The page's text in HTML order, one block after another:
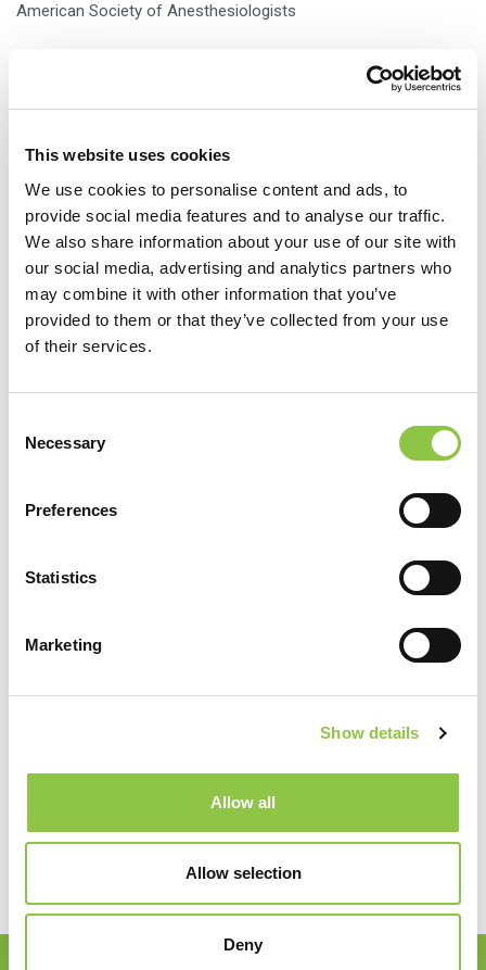
This website uses cookies
We use cookies to personalise content and ads, to
provide social media features and to analyse our traffic.
We also share information about your use of our site with
our social media, advertising and analytics partners who
may combine it with other information that you’ve
provided to them or that they’ve collected from your use
of their services.
Selection
Necessary
Preferences
Statistics
Marketing
Show details
Allow all
Allow selection
Deny
American Society of Anesthesiologists